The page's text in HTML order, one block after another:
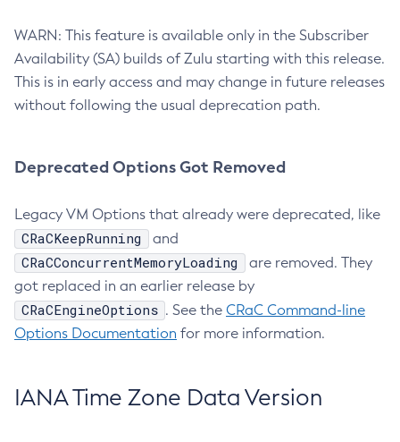
WARN: This feature is available only in the Subscriber
Availability (SA) builds of Zulu starting with this release.
This is in early access and may change in future releases
without following the usual deprecation path.
Deprecated Options Got Removed
Legacy VM Options that already were deprecated, like
CRaCKeepRunning and
CRaCConcurrentMemoryLoading
are removed. They
got replaced in an earlier release by
CRaCEngineOptions . See the CRaC Command-line
Options Documentation for more information.
IANA Time Zone Data Version